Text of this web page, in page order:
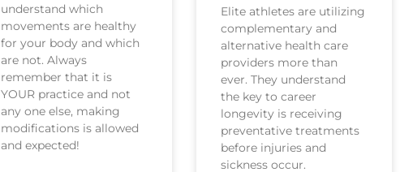
understand which
movements are healthy
for your body and which
are not. Always
remember that it is
YOUR practice and not
any one else, making
modifications is allowed
and expected!
Elite athletes are utilizing
complementary and
alternative health care
providers more than
ever. They understand
the key to career
longevity is receiving
preventative treatments
before injuries and
sickness occur.